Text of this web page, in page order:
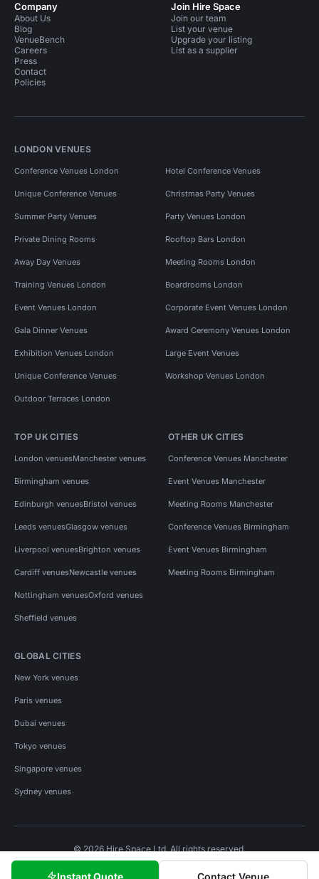
Instant Quote Contact Venue
Company
About Us
Blog
VenueBench
Careers
Press
Contact
Policies
Join Hire Space
Join our team
List your venue
Upgrade your listing
List as a supplier
LONDON VENUES
Conference Venues London Hotel Conference Venues
Unique Conference Venues Christmas Party Venues
Summer Party Venues Party Venues London
Private Dining Rooms Rooftop Bars London
Away Day Venues Meeting Rooms London
Training Venues London Boardrooms London
Event Venues London Corporate Event Venues London
Gala Dinner Venues Award Ceremony Venues London
Exhibition Venues London Large Event Venues
Unique Conference Venues Workshop Venues London
Outdoor Terraces London
TOP UK CITIES
London venuesManchester venues
Birmingham venues
Edinburgh venuesBristol venues
Leeds venuesGlasgow venues
Liverpool venuesBrighton venues
Cardiff venuesNewcastle venues
Nottingham venuesOxford venues
Sheffield venues
OTHER UK CITIES
Conference Venues Manchester
Event Venues Manchester
Meeting Rooms Manchester
Conference Venues Birmingham
Event Venues Birmingham
Meeting Rooms Birmingham
GLOBAL CITIES
New York venues
Paris venues
Dubai venues
Tokyo venues
Singapore venues
Sydney venues
© 2026 Hire Space Ltd. All rights reserved.
Privacy